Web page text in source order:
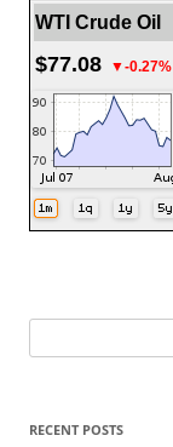
WTI Crude Oil
$77.08 ▼-0.27%
for:
RECENT POSTS